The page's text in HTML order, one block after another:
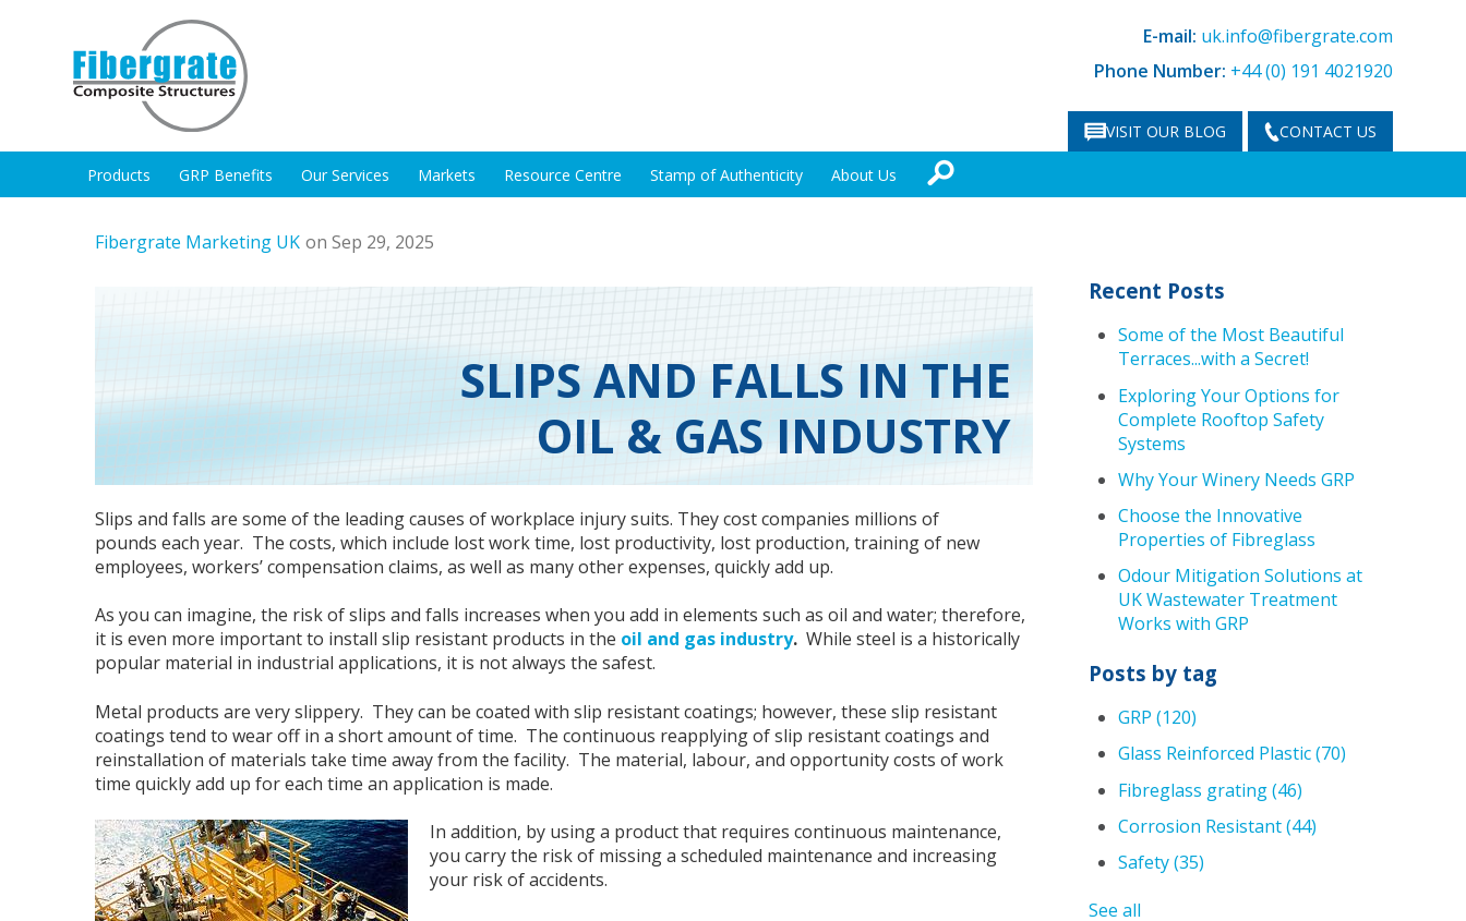
E-mail: uk.info@fibergrate.com
Phone Number: +44 (0) 191 4021920
VISIT OUR BLOG CONTACT US
Products GRP Benefits Our Services Markets Resource Centre Stamp of Authenticity About Us
Fibergrate Marketing UK on Sep 29, 2025
SLIPS AND FALLS IN THE
OIL & GAS INDUSTRY
Slips and falls are some of the leading causes of workplace injury suits. They cost companies millions of
pounds each year. The costs, which include lost work time, lost productivity, lost production, training of new
employees, workers’ compensation claims, as well as many other expenses, quickly add up.
As you can imagine, the risk of slips and falls increases when you add in elements such as oil and water; therefore,
it is even more important to install slip resistant products in the oil and gas industry. While steel is a historically
popular material in industrial applications, it is not always the safest.
Metal products are very slippery. They can be coated with slip resistant coatings; however, these slip resistant
coatings tend to wear off in a short amount of time. The continuous reapplying of slip resistant coatings and
reinstallation of materials take time away from the facility. The material, labour, and opportunity costs of work
time quickly add up for each time an application is made.
In addition, by using a product that requires continuous maintenance,
you carry the risk of missing a scheduled maintenance and increasing
your risk of accidents.
Recent Posts
Some of the Most Beautiful
Terraces...with a Secret!
Exploring Your Options for
Complete Rooftop Safety
Systems
Why Your Winery Needs GRP
Choose the Innovative
Properties of Fibreglass
Odour Mitigation Solutions at
UK Wastewater Treatment
Works with GRP
Posts by tag
GRP (120)
Glass Reinforced Plastic(70)
Fibreglass grating(46)
Corrosion Resistant(44)
Safety(35)
See all